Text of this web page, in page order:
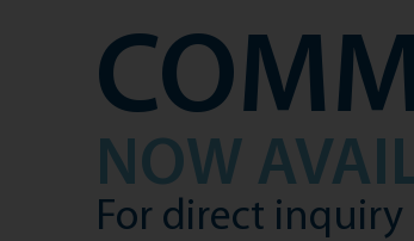
NOW
For direct inquiry